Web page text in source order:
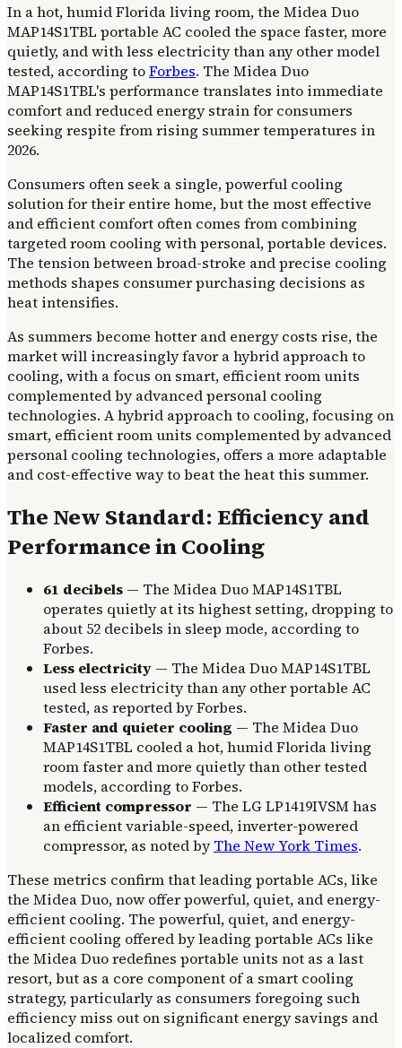
In a hot, humid Florida living room, the Midea Duo
MAP14S1TBL portable AC cooled the space faster, more
quietly, and with less electricity than any other model
tested, according toForbes. The Midea Duo
MAP14S1TBL's performance translates into immediate
comfort and reduced energy strain for consumers
seeking respite from rising summer temperatures in
2026.
Consumers often seek a single, powerful cooling
solution for their entire home, but the most effective
and efficient comfort often comes from combining
targeted room cooling with personal, portable devices.
The tension between broad-stroke and precise cooling
methods shapes consumer purchasing decisions as
heat intensifies.
As summers become hotter and energy costs rise, the
market will increasingly favor a hybrid approach to
cooling, with a focus on smart, efficient room units
complemented by advanced personal cooling
technologies. A hybrid approach to cooling, focusing on
smart, efficient room units complemented by advanced
personal cooling technologies, offers a more adaptable
and cost-effective way to beat the heat this summer.
The New Standard: Efficiency and
Performance in Cooling
61 decibels — The Midea Duo MAP14S1TBL
operates quietly at its highest setting, dropping to
about 52 decibels in sleep mode, according to
Forbes.
Less electricity — The Midea Duo MAP14S1TBL
used less electricity than any other portable AC
tested, as reported by Forbes.
Faster and quieter cooling — The Midea Duo
MAP14S1TBL cooled a hot, humid Florida living
room faster and more quietly than other tested
models, according to Forbes.
Efficient compressor — The LG LP1419IVSM has
an efficient variable-speed, inverter-powered
compressor, as noted byThe New York Times.
These metrics confirm that leading portable ACs, like
the Midea Duo, now offer powerful, quiet, and energy-
efficient cooling. The powerful, quiet, and energy-
efficient cooling offered by leading portable ACs like
the Midea Duo redefines portable units not as a last
resort, but as a core component of a smart cooling
strategy, particularly as consumers foregoing such
efficiency miss out on significant energy savings and
localized comfort.